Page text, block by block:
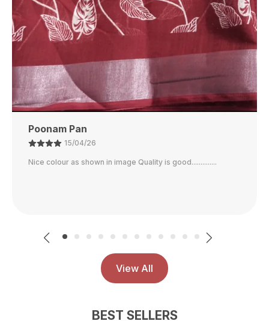
Customer
14/04/26
Wow what a saree...just perfect...nice print... great quality...
View All
BEST SELLERS